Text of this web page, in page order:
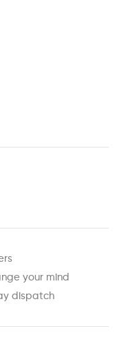
your mind
dispatch